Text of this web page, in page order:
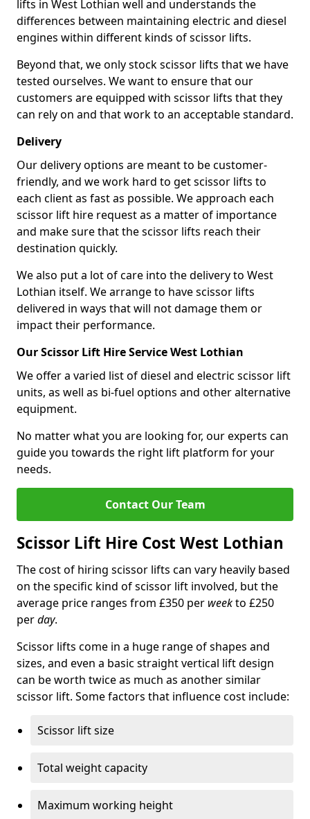
lifts in West Lothian well and understands the
differences between maintaining electric and diesel
engines within different kinds of scissor lifts.
Beyond that, we only stock scissor lifts that we have
tested ourselves. We want to ensure that our
customers are equipped with scissor lifts that they
can rely on and that work to an acceptable standard.
Delivery
Our delivery options are meant to be customer-
friendly, and we work hard to get scissor lifts to
each client as fast as possible. We approach each
scissor lift hire request as a matter of importance
and make sure that the scissor lifts reach their
destination quickly.
We also put a lot of care into the delivery to West
Lothian itself. We arrange to have scissor lifts
delivered in ways that will not damage them or
impact their performance.
Our Scissor Lift Hire Service West Lothian
We offer a varied list of diesel and electric scissor lift
units, as well as bi-fuel options and other alternative
equipment.
No matter what you are looking for, our experts can
guide you towards the right lift platform for your
needs.
Contact Our Team
Scissor Lift Hire Cost West Lothian
The cost of hiring scissor lifts can vary heavily based
on the specific kind of scissor lift involved, but the
average price ranges from £350 per weekto £250
perday.
Scissor lifts come in a huge range of shapes and
sizes, and even a basic straight vertical lift design
can be worth twice as much as another similar
scissor lift. Some factors that influence cost include:
Scissor lift size
Total weight capacity
Maximum working height